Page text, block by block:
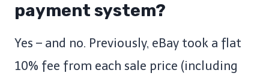
payment system?
Yes – and no. Previously, eBay took a flat
10% fee from each sale price (including